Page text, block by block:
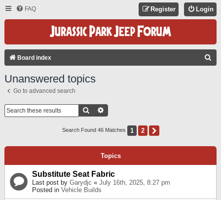
FAQ Login
Register
Board index
Unanswered topics
Go to advanced search
Search
Search Found 46 Matches 1 2
Topics
Substitute Seat Fabric
Last post by Garydjc « July 16th, 2025, 8:27 pm
Posted in Vehicle Builds